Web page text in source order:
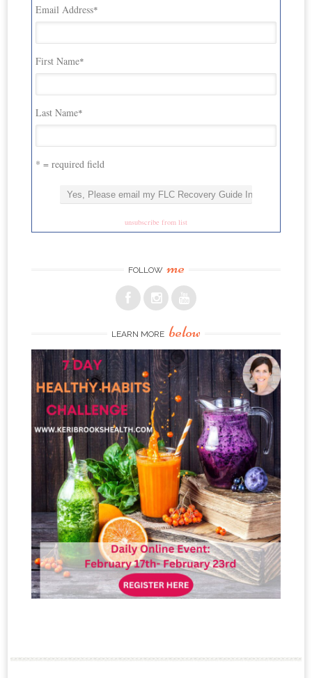
Email Address*
First Name*
Last Name*
* = required field
unsubscribe from list
FOLLOW me
LEARN MORE below